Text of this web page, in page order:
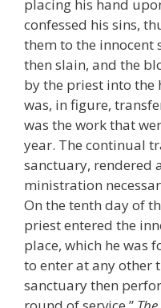
placing his hand
confessed his sins,
them to the innocent
then slain, and the
by the priest into the
was, in figure,
was the work that
year. The continual
sanctuary, rendered
ministration
On the tenth day of
priest entered the
place, which he was
to enter at any other
sanctuary then